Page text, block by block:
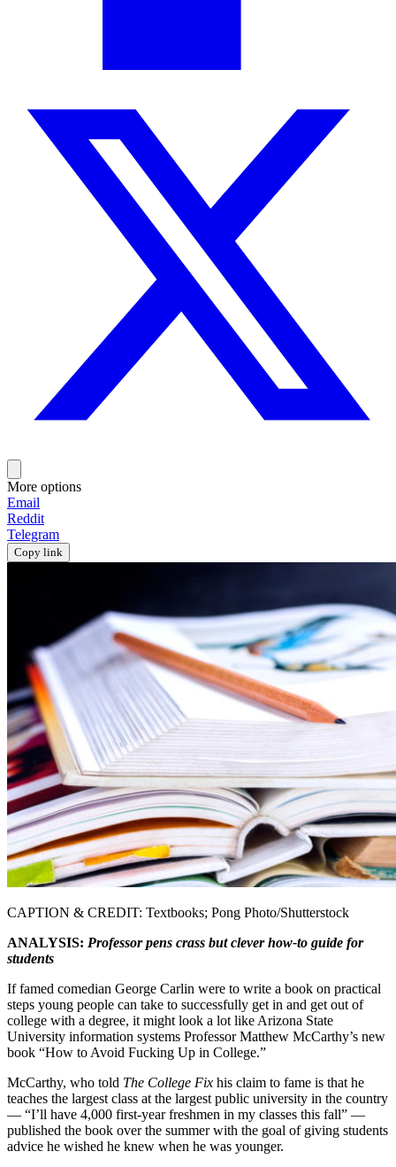
More options
Email
Reddit
Telegram
Copy link
CAPTION & CREDIT: Textbooks; Pong Photo/Shutterstock
ANALYSIS: Professor pens crass but clever how-to guide for
students
If famed comedian George Carlin were to write a book on practical
steps young people can take to successfully get in and get out of
college with a degree, it might look a lot like Arizona State
University information systems Professor Matthew McCarthy’s new
book “How to Avoid Fucking Up in College.”
McCarthy, who told The College Fix his claim to fame is that he
teaches the largest class at the largest public university in the country
— “I’ll have 4,000 first-year freshmen in my classes this fall” —
published the book over the summer with the goal of giving students
advice he wished he knew when he was younger.